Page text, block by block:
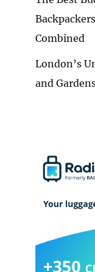
Combined
London’s
and